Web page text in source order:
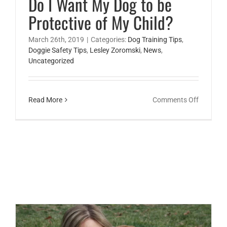
Protective of My Child?
March 26th, 2019 | Categories: Dog Training Tips,
Doggie Safety Tips, Lesley Zoromski, News,
Uncategorized
Read More Comments Offon
of